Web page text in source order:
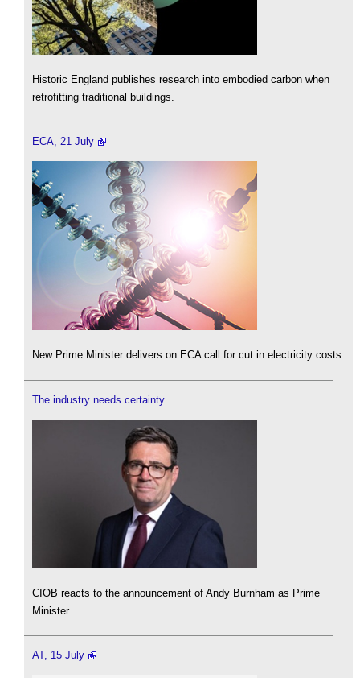
Historic England publishes research into embodied carbon when
retrofitting traditional buildings.
ECA, 21 July
New Prime Minister delivers on ECA call for cut in electricity costs.
The industry needs certainty
CIOB reacts to the announcement of Andy Burnham as Prime
Minister.
AT, 15 July